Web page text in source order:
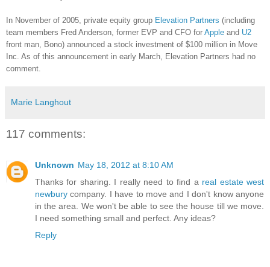
In November of 2005, private equity group Elevation Partners (including
team members Fred Anderson, former EVP and CFO for Apple and U2
front man, Bono) announced a stock investment of $100 million in Move
Inc. As of this announcement in early March, Elevation Partners had no
comment.
Marie Langhout
117 comments:
Unknown May 18, 2012 at 8:10 AM
Thanks for sharing. I really need to find a real estate west
newbury company. I have to move and I don't know anyone
in the area. We won't be able to see the house till we move.
I need something small and perfect. Any ideas?
Reply